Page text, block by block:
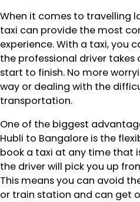
When it comes to travelling
taxi can provide the most
experience. With a taxi, you
the professional driver
start to finish. No more
way or dealing with the
transportation.
One of the biggest
Hubli to Bangalore is the
book a taxi at any time that
the driver will pick you up
This means you can avoid
or train station and can get